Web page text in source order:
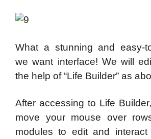
What a stunning and easy-
we want interface! We will
the help of “Life Builder” as
After accessing to Life
move your mouse over
modules to edit and